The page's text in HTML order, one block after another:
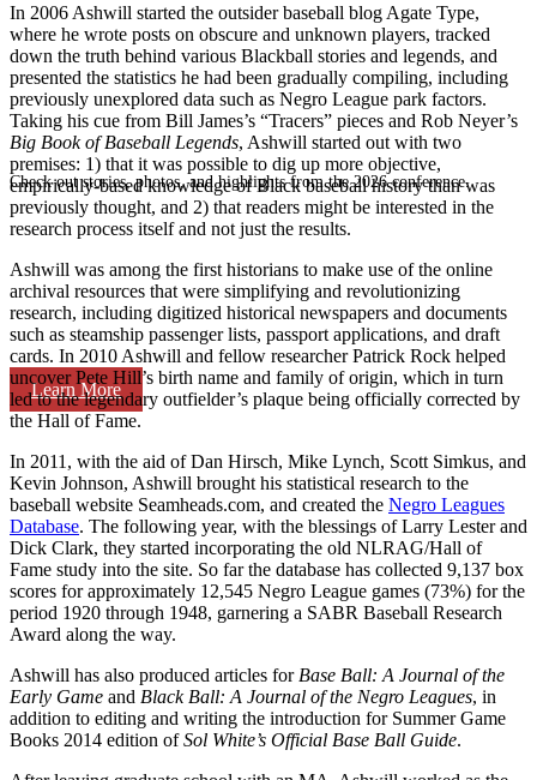
Check out stories, photos, and highlights from the 2026 conference.
Learn More
In 2006 Ashwill started the outsider baseball blog Agate Type,
where he wrote posts on obscure and unknown players, tracked
down the truth behind various Blackball stories and legends, and
presented the statistics he had been gradually compiling, including
previously unexplored data such as Negro League park factors.
Taking his cue from Bill James’s “Tracers” pieces and Rob Neyer’s
Big Book of Baseball Legends, Ashwill started out with two
premises: 1) that it was possible to dig up more objective,
empirically-based knowledge of Black baseball history than was
previously thought, and 2) that readers might be interested in the
research process itself and not just the results.
Ashwill was among the first historians to make use of the online
archival resources that were simplifying and revolutionizing
research, including digitized historical newspapers and documents
such as steamship passenger lists, passport applications, and draft
cards. In 2010 Ashwill and fellow researcher Patrick Rock helped
uncover Pete Hill’s birth name and family of origin, which in turn
led to the legendary outfielder’s plaque being officially corrected by
the Hall of Fame.
In 2011, with the aid of Dan Hirsch, Mike Lynch, Scott Simkus, and
Kevin Johnson, Ashwill brought his statistical research to the
baseball website Seamheads.com, and created the Negro Leagues
Database. The following year, with the blessings of Larry Lester and
Dick Clark, they started incorporating the old NLRAG/Hall of
Fame study into the site. So far the database has collected 9,137 box
scores for approximately 12,545 Negro League games (73%) for the
period 1920 through 1948, garnering a SABR Baseball Research
Award along the way.
Ashwill has also produced articles for Base Ball: A Journal of the
Early Game and Black Ball: A Journal of the Negro Leagues, in
addition to editing and writing the introduction for Summer Game
Books 2014 edition ofSol White’s Official Base Ball Guide.